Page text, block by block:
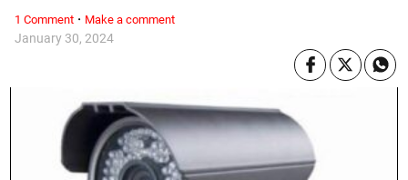
January 30, 2024
1 Comment· Make a comment